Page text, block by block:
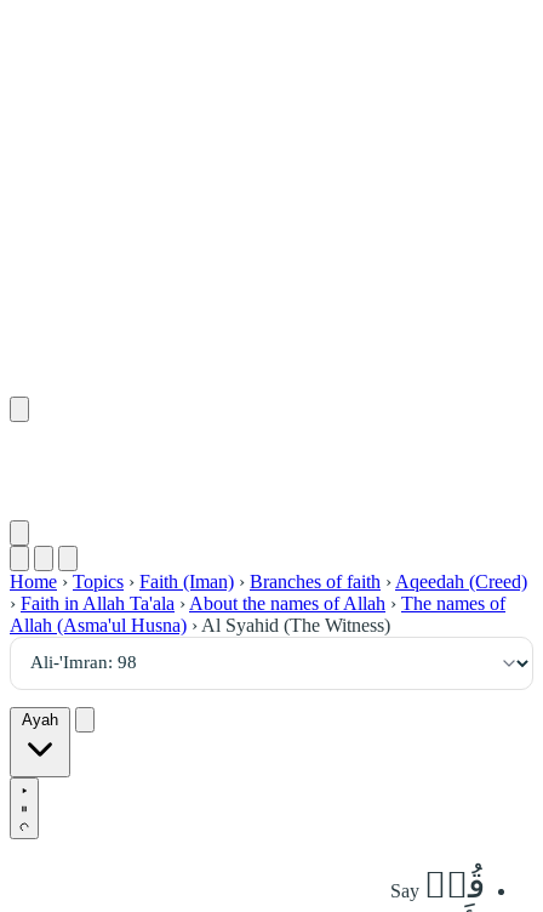
Home › Topics › Faith (Iman) › Branches of faith › Aqeedah (Creed)
› Faith in Allah Ta'ala › About the names of Allah › The names of
Allah (Asma'ul Husna) › Al Syahid (The Witness)
Ayah
قُلۡ Say